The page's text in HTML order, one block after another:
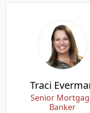
Traci
Senior
Banker